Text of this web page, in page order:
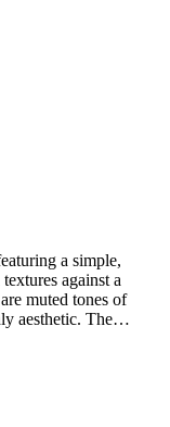
a simple,
against a
muted tones of
aesthetic. The
of found materials,
qualities of the